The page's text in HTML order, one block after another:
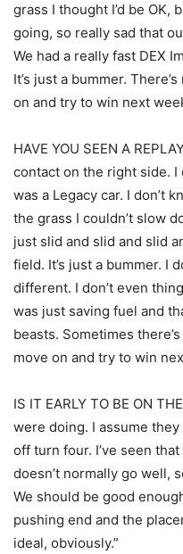
grass I thought I’d be OK,
going, so really sad that
We had a really fast DEX
It’s just a bummer.
on and try to win next
HAVE YOU SEEN A
contact on the right side. I
was a Legacy car. I don’t
the grass I couldn’t slow
just slid and slid and slid
field. It’s just a bummer. I
different. I don’t even
was just saving fuel and
beasts. Sometimes
move on and try to win
IS IT EARLY TO BE ON
were doing. I assume
off turn four. I’ve seen
doesn’t normally go well,
We should be good
pushing end and the
ideal, obviously.”